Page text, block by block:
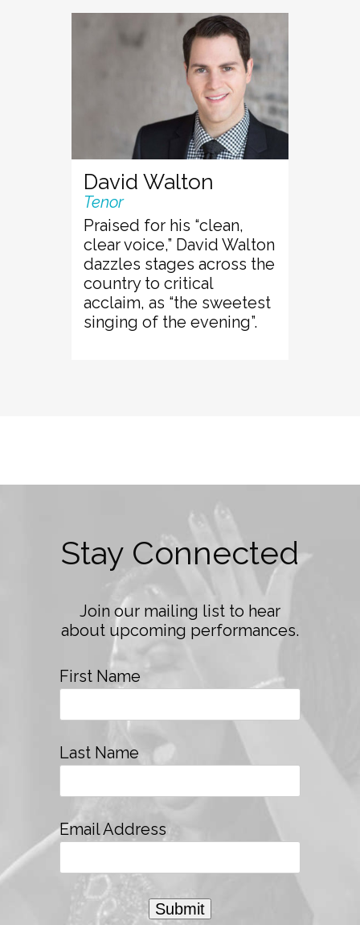
David Walton
Tenor
Praised for his “clean,
clear voice,” David Walton
dazzles stages across the
country to critical
acclaim, as “the sweetest
singing of the evening”.
Stay Connected
Join our mailing list to hear
about upcoming performances.
First Name
Last Name
Email Address